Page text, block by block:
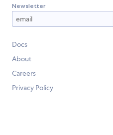
Newsletter
Docs
About
Careers
Privacy Policy